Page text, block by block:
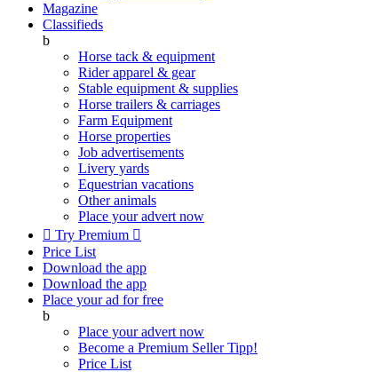
Magazine
Classifieds
b
Horse tack & equipment
Rider apparel & gear
Stable equipment & supplies
Horse trailers & carriages
Farm Equipment
Horse properties
Job advertisements
Livery yards
Equestrian vacations
Other animals
Place your advert now
 Try Premium 
Price List
Download the app
Download the app
Place your ad for free
b
Place your advert now
Become a Premium SellerTipp!
Price List